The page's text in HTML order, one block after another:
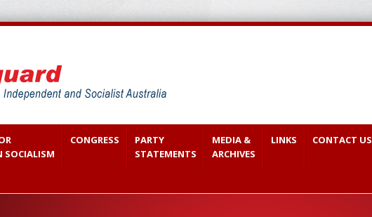
SOCIALISM
CONGRESS
PARTY
STATEMENTS
MEDIA &
ARCHIVES
LINKS CONTACT US